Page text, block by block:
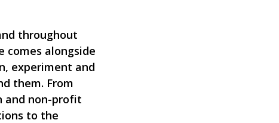
throughout
comes alongside
experiment and
them. From
and non-profit
to the